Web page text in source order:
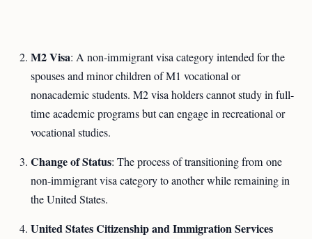
M2 Visa: A non-immigrant visa category intended for the
spouses and minor children of M1 vocational or
nonacademic students. M2 visa holders cannot study in full-
time academic programs but can engage in recreational or
vocational studies.
Change of Status: The process of transitioning from one
non-immigrant visa category to another while remaining in
the United States.
United States Citizenship and Immigration Services